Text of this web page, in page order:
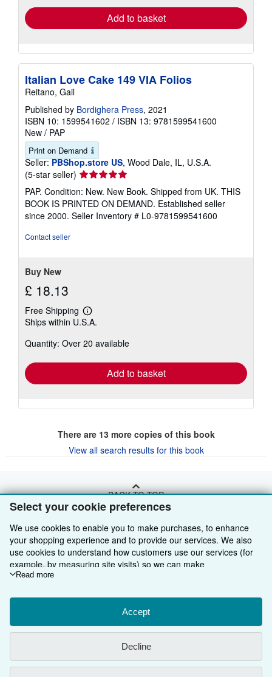
Select your cookie preferences
We use cookies to enable you to make purchases, to enhance
your shopping experience and to provide our services. We also
use cookies to understand how customers use our services (for
example, by measuring site visits) so we can make
improvements. If you agree, we'll also use third-party cookies to
Choose "Decline" to reject, or "Customise" to learn more. You can
change your choices at any time by visiting
To learn more about how cookies are used, please visit our
Cookie Notice.
personal information, please visit our
Read more
Accept
Decline
Add to basket
Italian Love Cake 149 VIA Folios
Reitano, Gail
Published by Bordighera Press, 2021
ISBN 10: 1599541602 / ISBN 13: 9781599541600
New / PAP
Print on Demand
Seller: PBShop.store US, Wood Dale, IL, U.S.A.
(5-star seller) Seller
rating
5
out
of
PAP. Condition: New. New Book. Shipped from UK. THIS
BOOK IS PRINTED ON DEMAND. Established seller
since 2000. Seller Inventory # L0-9781599541600
Contact seller
Buy New
£ 18.13
Free Shipping
Learn
more
shipping
Ships within U.S.A.
Quantity: Over 20 available
Add to basket
There are 13more copies of this book
View all search results for this book
BACK TO TOP
Shop With Us
Advanced Search
Browse Collections
My Account
Sell With Us
Start Selling
Join Our Affiliate Programme
About Us
About AbeBooks
Privacy Policy
Find Help
AbeBooks.de